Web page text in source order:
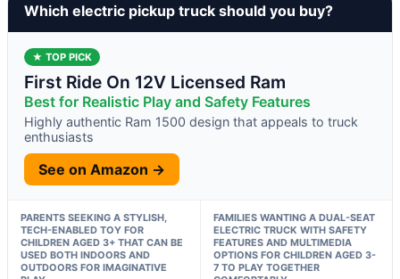
Which electric pickup truck should you buy?
★ TOP PICK
First Ride On 12V Licensed Ram
Best for Realistic Play and Safety Features
Highly authentic Ram 1500 design that appeals to truck
enthusiasts
See on Amazon →
PARENTS SEEKING A STYLISH,
TECH-ENABLED TOY FOR
CHILDREN AGED 3+ THAT CAN BE
USED BOTH INDOORS AND
OUTDOORS FOR IMAGINATIVE
FAMILIES WANTING A DUAL-SEAT
ELECTRIC TRUCK WITH SAFETY
FEATURES AND MULTIMEDIA
OPTIONS FOR CHILDREN AGED 3-
7 TO PLAY TOGETHER